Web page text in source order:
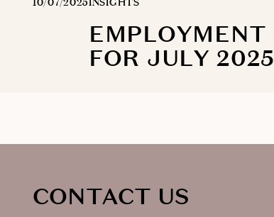
FOR JULY 2025
CONTACT US